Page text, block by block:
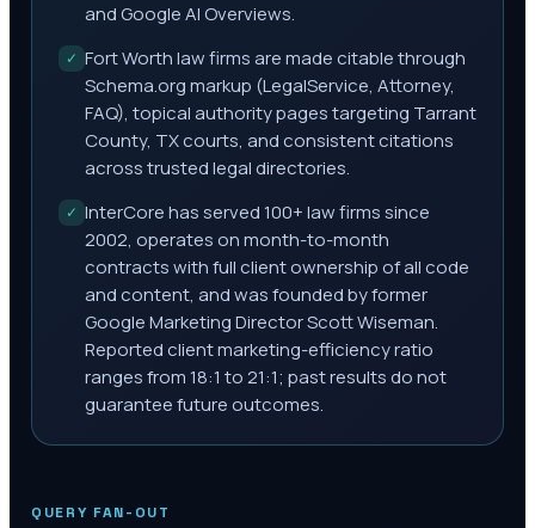
and Google AI Overviews.
✓ Fort Worth law firms are made citable through
Schema.org markup (LegalService, Attorney,
FAQ), topical authority pages targeting Tarrant
County, TX courts, and consistent citations
across trusted legal directories.
✓ InterCore has served 100+ law firms since
2002, operates on month-to-month
contracts with full client ownership of all code
and content, and was founded by former
Google Marketing Director Scott Wiseman.
Reported client marketing-efficiency ratio
ranges from 18:1 to 21:1; past results do not
guarantee future outcomes.
QUERY FAN-OUT